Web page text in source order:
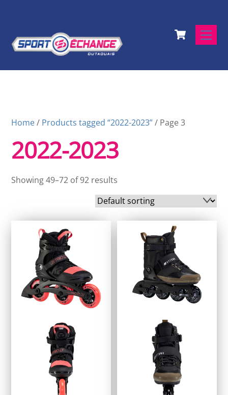
Cart
Home/ Products tagged “2022-2023”/ Page 3
2022-2023
Showing 49–72 of 92 results